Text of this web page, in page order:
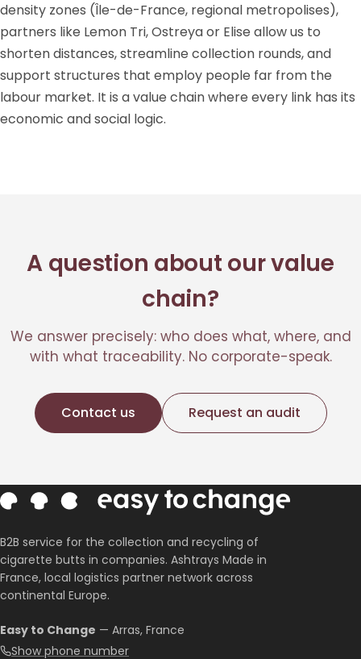
density zones (Île-de-France, regional metropolises),
partners like Lemon Tri, Ostreya or Elise allow us to
shorten distances, streamline collection rounds, and
support structures that employ people far from the
labour market. It is a value chain where every link has its
economic and social logic.
A question about our value
chain?
We answer precisely: who does what, where, and
with what traceability. No corporate-speak.
Contact us Request an audit
B2B service for the collection and recycling of
cigarette butts in companies. Ashtrays Made in
France, local logistics partner network across
continental Europe.
Easy to Change — Arras, France
Show phone number